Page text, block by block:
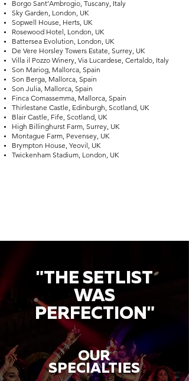
Borgo Sant’Ambrogio, Tuscany, Italy
Sky Garden, London, UK
Sopwell House, Herts, UK
Rosewood Hotel, London, UK
Battersea Evolution, London, UK
De Vere Horsley Towers Estate, Surrey, UK
Villa il Pozzo Winery, Via Lucardese, Certaldo, Italy
Son Mariog, Mallorca, Spain
Son Berga, Mallorca, Spain
Son Julia, Mallorca, Spain
Finca Comassemma, Mallorca, Spain
Thirlestane Castle, Edinburgh, Scotland, UK
Blair Castle, Fife, Scotland, UK
High Billinghurst Farm, Surrey, UK
Montague Farm, Pevensey, UK
Brympton House, Yeovil, UK
Twickenham Stadium, London, UK
"THE SETLIST
WAS
PERFECTION"
OUR
SPECIALTIES